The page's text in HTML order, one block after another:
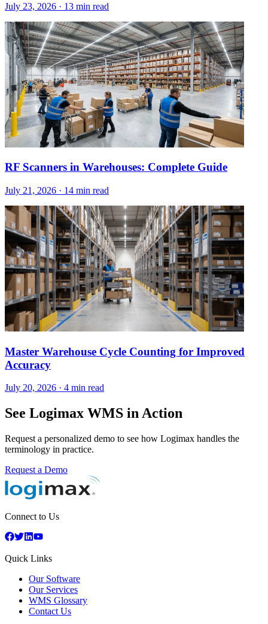
July 23, 2026 · 13 min read
RF Scanners in Warehouses: Complete Guide
July 21, 2026 · 14 min read
Master Warehouse Cycle Counting for Improved
Accuracy
July 20, 2026 · 4 min read
See Logimax WMS in Action
Request a personalized demo to see how Logimax handles the
terminology in practice.
Request a Demo
Connect to Us
Quick Links
Our Software
Our Services
WMS Glossary
Contact Us